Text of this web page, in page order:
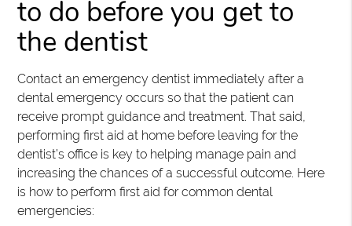
to do before you get to
the dentist
Contact an emergency dentist immediately after a
dental emergency occurs so that the patient can
receive prompt guidance and treatment. That said,
performing first aid at home before leaving for the
dentist’s office is key to helping manage pain and
increasing the chances of a successful outcome. Here
is how to perform first aid for common dental
emergencies: